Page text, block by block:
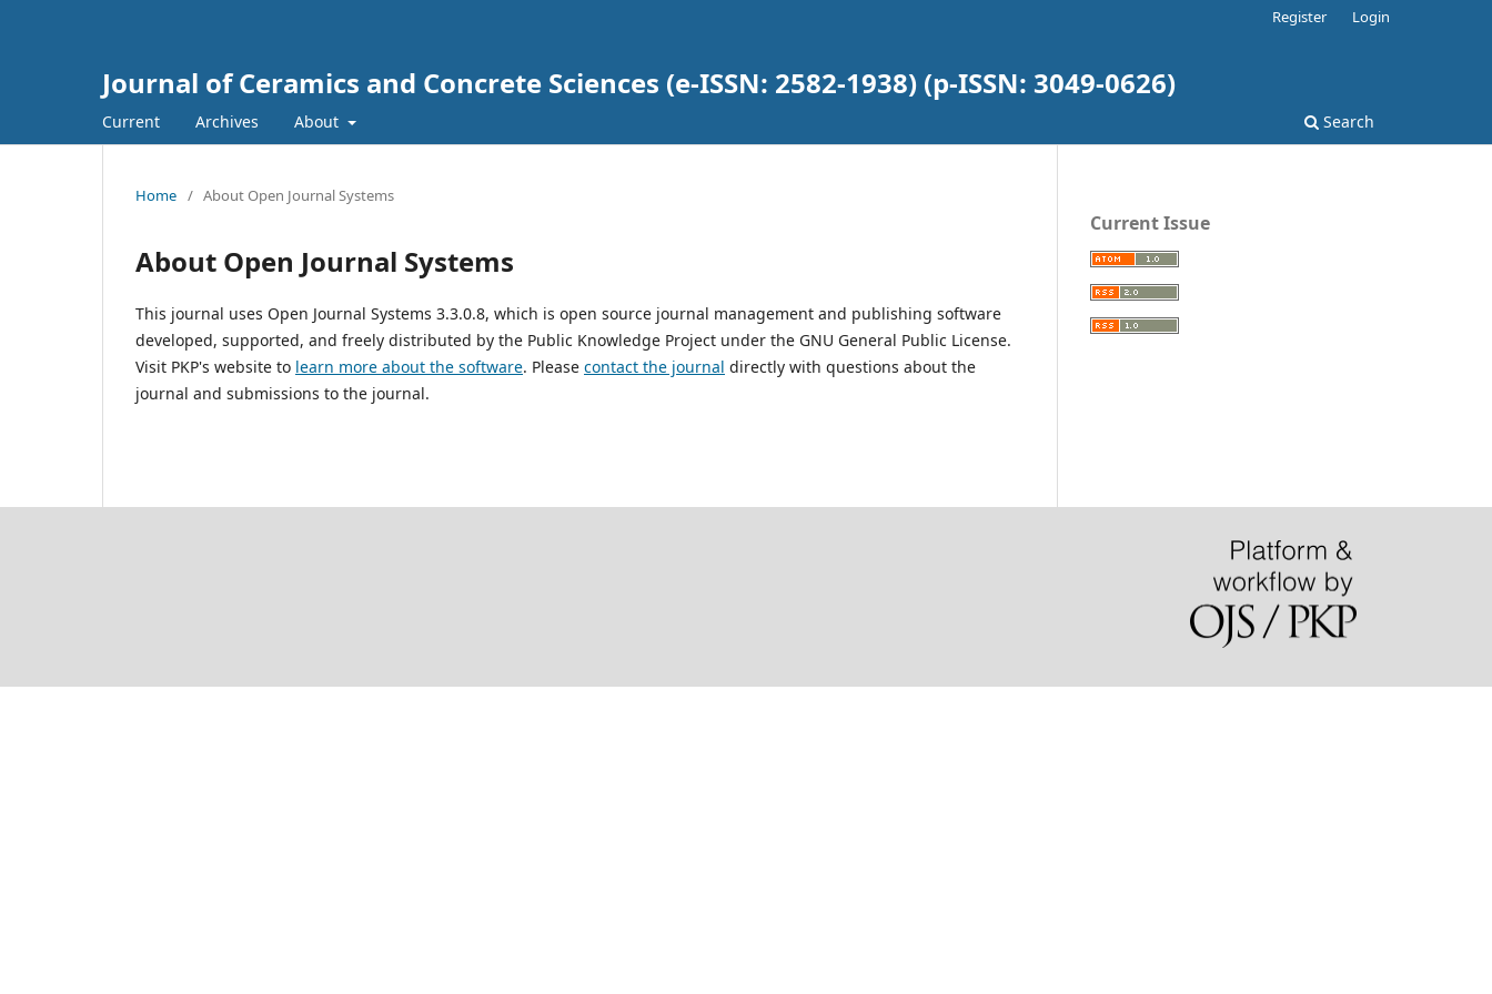
Journal of Ceramics and Concrete Sciences (e-ISSN: 2582-1938) (p-ISSN: 3049-0626)
Current Archives About Search
Register Login
Home / About Open Journal Systems
About Open Journal Systems
This journal uses Open Journal Systems 3.3.0.8, which is open source journal management and publishing software
developed, supported, and freely distributed by the Public Knowledge Project under the GNU General Public License.
Visit PKP's website to learn more about the software. Please contact the journal directly with questions about the
journal and submissions to the journal.
Current Issue